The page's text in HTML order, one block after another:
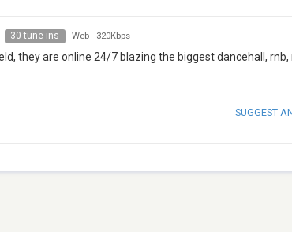
30 tune ins Web - 320Kbps
they are online 24/7 blazing the biggest dancehall, rnb,
SUGGEST